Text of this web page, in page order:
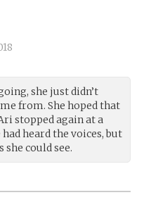
she just didn’t
from. She hoped that
stopped again at a
heard the voices, but
could see.